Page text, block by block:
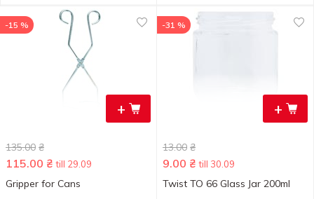
+
-15 %
135.00 ₴
115.00 ₴ till 29.09
Gripper for Cans
+
-31 %
13.00 ₴
9.00 ₴ till 30.09
Twist TO 66 Glass Jar 200ml